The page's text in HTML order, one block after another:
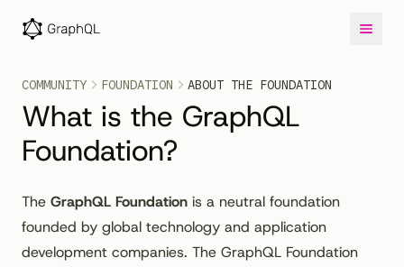
COMMUNITY FOUNDATION ABOUT THE FOUNDATION
What is the GraphQL
Foundation?
The GraphQL Foundation is a neutral foundation
founded by global technology and application
development companies. The GraphQL Foundation